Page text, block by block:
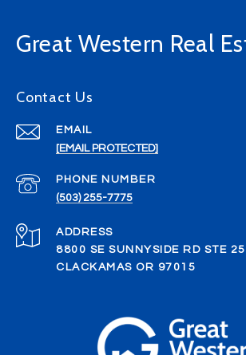
Great Western Real
Contact Us
EMAIL
[EMAIL PROTECTED]
PHONE NUMBER
(503) 255-7775
ADDRESS
8800 SE SUNNYSIDE RD STE
CLACKAMAS OR 97015